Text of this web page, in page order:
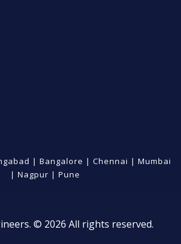
| Bangalore | Chennai | Mumbai
| Nagpur | Pune
© 2026 All rights reserved.